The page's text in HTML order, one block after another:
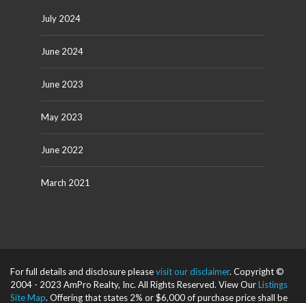
July 2024
June 2024
June 2023
May 2023
June 2022
March 2021
For full details and disclosure pleasevisit our disclaimer. Copyright ©
2004 - 2023 AmPro Realty, Inc. All Rights Reserved. View OurListings
Site Map. Offering that states 2% or $6,000 of purchase price shall be